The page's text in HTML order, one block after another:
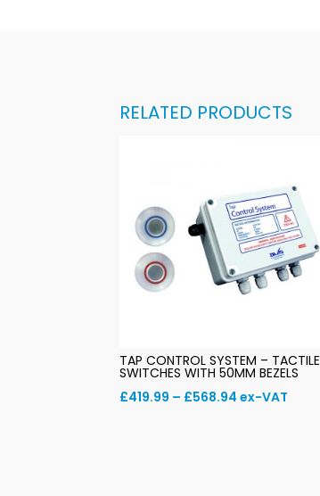
RELATED PRODUCTS
TAP CONTROL SYSTEM – TACTILE
SWITCHES WITH 50MM BEZELS
£419.99 – £568.94 Price
ex-VAT